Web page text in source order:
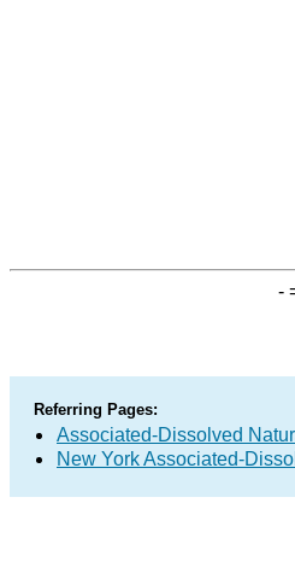
-
Referring Pages:
Associated-Dissolved
New York Associated-